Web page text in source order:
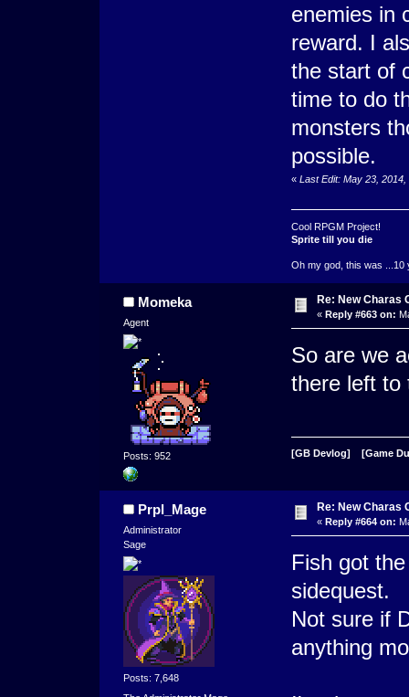
enemies in
reward. I
the start of
time to do
monsters
possible.
« Last Edit: May 23,
Cool RPGM Project!
Sprite till you die
Oh my god, this was ...10
Momeka
Agent
Posts: 952
Re: New Charas
« Reply #663 on:
So are we
there left to
[GB Devlog] [Game
Prpl_Mage
Administrator
Sage
Posts: 7,648
Re: New Charas
« Reply #664 on:
Fish got
sidequest.
Not sure if
anything